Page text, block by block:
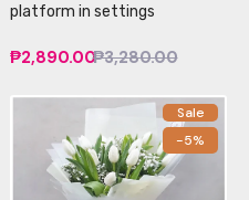
platform in settings
₱2,890.00₱3,280.00
Sale
-5%